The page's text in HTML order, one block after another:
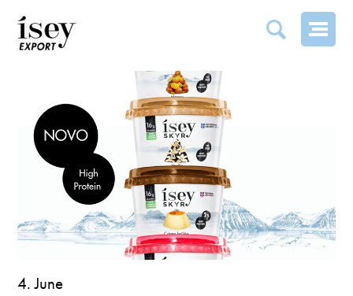
ÍSEY SKYR IS NOW AVAILABLE IN SLOVENIA
4. June